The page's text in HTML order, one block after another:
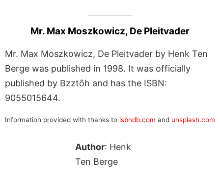
Mr. Max Moszkowicz, De Pleitvader
Mr. Max Moszkowicz, De Pleitvader by Henk Ten
Berge was published in 1998. It was officially
published by Bzztôh and has the ISBN:
9055015644.
Information provided with thanks to isbndb.com and unsplash.com
Author: Henk
Ten Berge